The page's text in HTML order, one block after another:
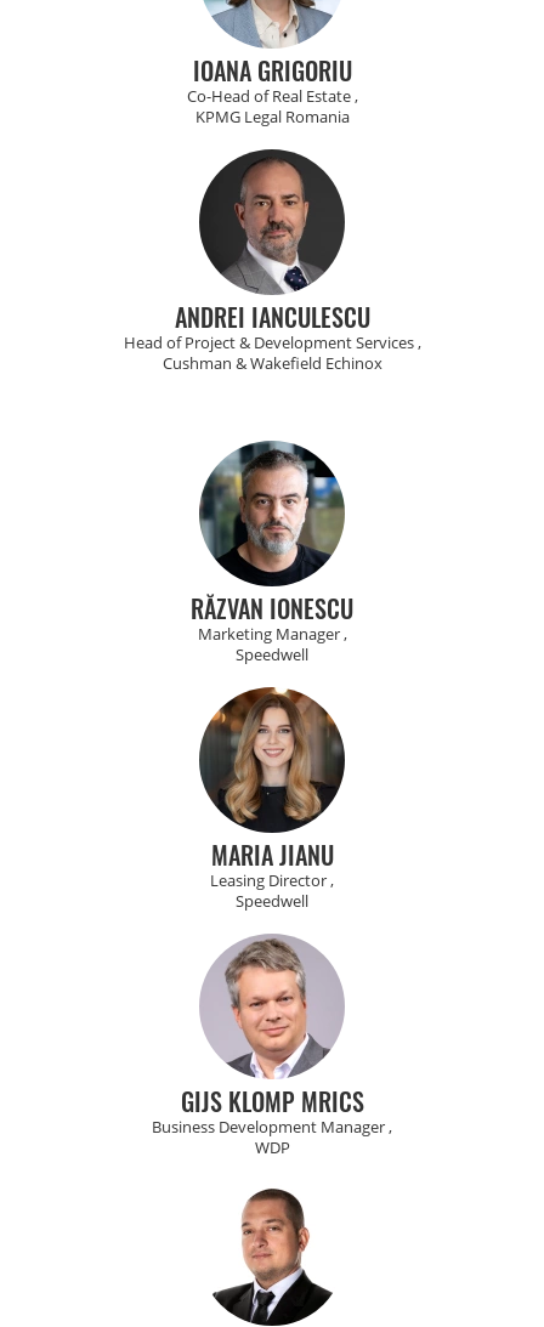
IOANA GRIGORIU
Co-Head of Real Estate ,
KPMG Legal Romania
ANDREI IANCULESCU
Head of Project & Development Services ,
Cushman & Wakefield Echinox
RĂZVAN IONESCU
Marketing Manager ,
Speedwell
MARIA JIANU
Leasing Director ,
Speedwell
GIJS KLOMP MRICS
Business Development Manager ,
WDP